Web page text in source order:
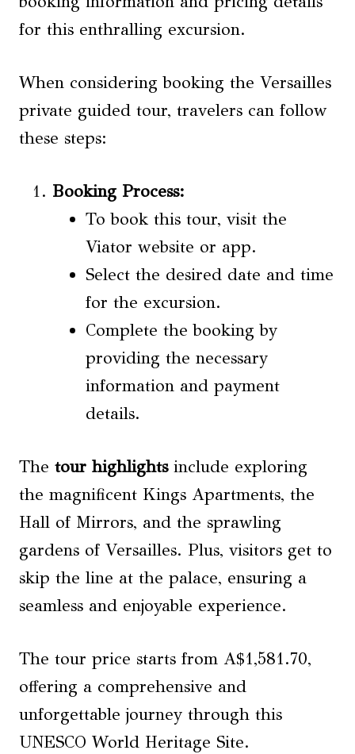
for this enthralling excursion.
When considering booking the Versailles
private guided tour, travelers can follow
these steps:
Booking Process:
To book this tour, visit the
Viator website or app.
Select the desired date and time
for the excursion.
Complete the booking by
providing the necessary
information and payment
details.
The tour highlightsinclude exploring
the magnificent Kings Apartments, the
Hall of Mirrors, and the sprawling
gardens of Versailles. Plus, visitors get to
skip the line at the palace, ensuring a
seamless and enjoyable experience.
The tour price starts from A$1,581.70,
offering a comprehensive and
unforgettable journey through this
UNESCO World Heritage Site.